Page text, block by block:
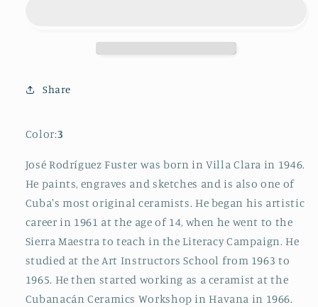
Share
Color:3
José Rodríguez Fuster was born in Villa Clara in 1946.
He paints, engraves and sketches and is also one of
Cuba's most original ceramists. He began his artistic
career in 1961 at the age of 14, when he went to the
Sierra Maestra to teach in the Literacy Campaign. He
studied at the Art Instructors School from 1963 to
1965. He then started working as a ceramist at the
Cubanacán Ceramics Workshop in Havana in 1966.